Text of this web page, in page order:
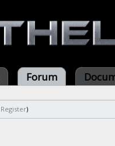
Forum
Register)